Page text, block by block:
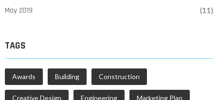
May 2019 (11)
TAGS
Awards Building Construction
Creative Design Engineering Marketing Plan